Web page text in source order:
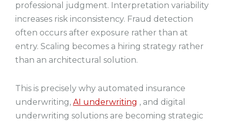
professional judgment. Interpretation variability
increases risk inconsistency. Fraud detection
often occurs after exposure rather than at
entry. Scaling becomes a hiring strategy rather
than an architectural solution.
This is precisely why automated insurance
underwriting, AI underwriting , and digital
underwriting solutions are becoming strategic